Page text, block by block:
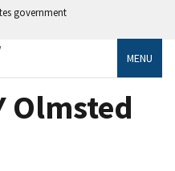
government
MENU
Olmsted